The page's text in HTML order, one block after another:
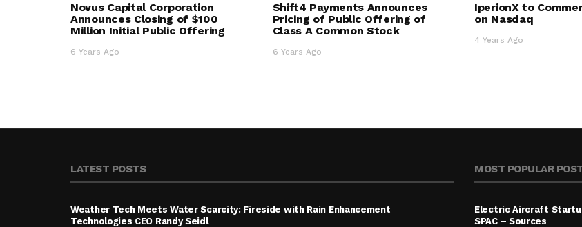
Novus Capital Corporation
Announces Closing of $100
Million Initial Public Offering
6 Years Ago
Shift4 Payments Announces
Pricing of Public Offering of
Class A Common Stock
6 Years Ago
IperionX to
on Nasdaq
4 Years Ago
LATEST POSTS
Weather Tech Meets Water Scarcity: Fireside with Rain Enhancement
Technologies CEO Randy Seidl
MOST POPULAR
Electric Aircraft
SPAC – Sources